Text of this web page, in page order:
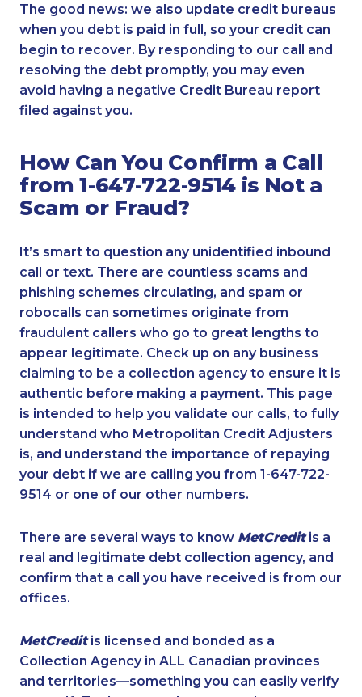
The good news: we also update credit bureaus
when you debt is paid in full, so your credit can
begin to recover. By responding to our call and
resolving the debt promptly, you may even
avoid having a negative Credit Bureau report
filed against you.
How Can You Confirm a Call
from 1-647-722-9514 is Not a
Scam or Fraud?
It’s smart to question any unidentified inbound
call or text. There are countless scams and
phishing schemes circulating, and spam or
robocalls can sometimes originate from
fraudulent callers who go to great lengths to
appear legitimate. Check up on any business
claiming to be a collection agency to ensure it is
authentic before making a payment. This page
is intended to help you validate our calls, to fully
understand who Metropolitan Credit Adjusters
is, and understand the importance of repaying
your debt if we are calling you from 1-647-722-
9514 or one of our other numbers.
There are several ways to know MetCreditis a
real and legitimate debt collection agency, and
confirm that a call you have received is from our
offices.
MetCreditis licensed and bonded as a
Collection Agency in ALL Canadian provinces
and territories—something you can easily verify